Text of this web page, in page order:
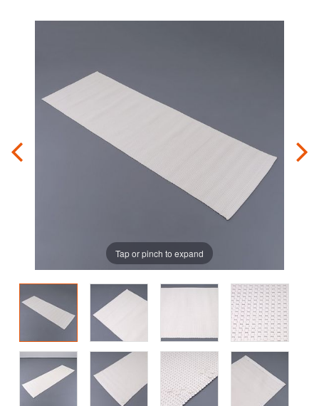
Tap or pinch to expand